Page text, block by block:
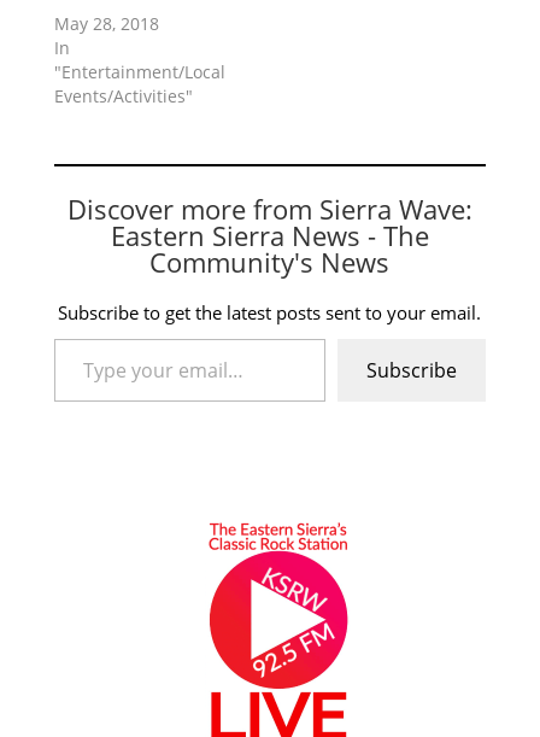
May 28, 2018
In
"Entertainment/Local
Events/Activities"
Discover more from Sierra Wave:
Eastern Sierra News - The
Community's News
Subscribe to get the latest posts sent to your email.
Type your email…
Subscribe